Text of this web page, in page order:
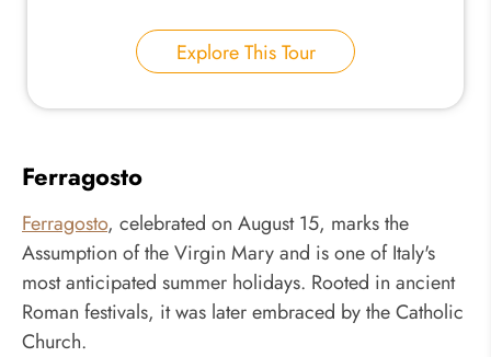
Explore This Tour
Ferragosto
Ferragosto, celebrated on August 15, marks the
Assumption of the Virgin Mary and is one of Italy's
most anticipated summer holidays. Rooted in ancient
Roman festivals, it was later embraced by the Catholic
Church.